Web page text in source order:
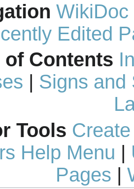
WikiDoc
Edited
of Contents
| Signs and
Tools
Help Menu |
Pages |